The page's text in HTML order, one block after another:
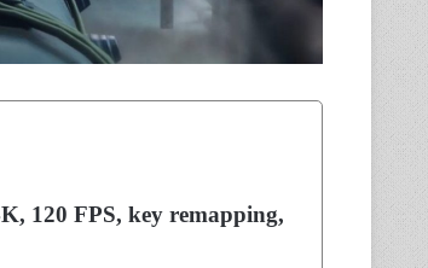
120 FPS, key remapping,